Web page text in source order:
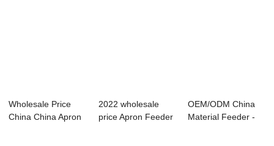
Wholesale Price
China China Apron
2022 wholesale
price Apron Feeder
OEM/ODM China
Material Feeder -